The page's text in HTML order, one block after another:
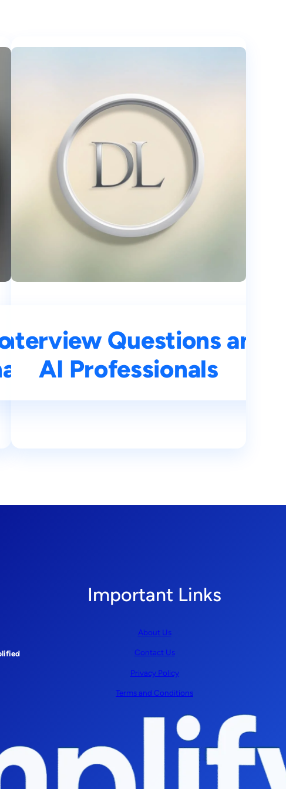
and Answers for
Questions and
AI Professionals
Important Links
About Us
Contact Us
Privacy Policy
Terms and Conditions